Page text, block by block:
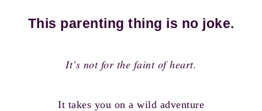
This parenting thing is no joke.
It’s not for the faint of heart.
It takes you on a wild adventure